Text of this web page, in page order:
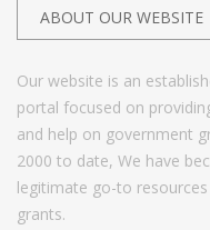
ABOUT OUR WEBSITE
Our website is an
portal focused on
and help on government
2000 to date, We have
legitimate go-to
grants.